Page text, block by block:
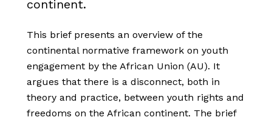
continent.
This brief presents an overview of the
continental normative framework on youth
engagement by the African Union (AU). It
argues that there is a disconnect, both in
theory and practice, between youth rights and
freedoms on the African continent. The brief